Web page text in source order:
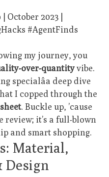
| October 2023 |
#AgentFinds
my journey, you
over-quantityvibe.
specialâa deep dive
I copped through the
. Buckle up, ’cause
review; it’s a full-blown
and smart shopping.
Material,
Design